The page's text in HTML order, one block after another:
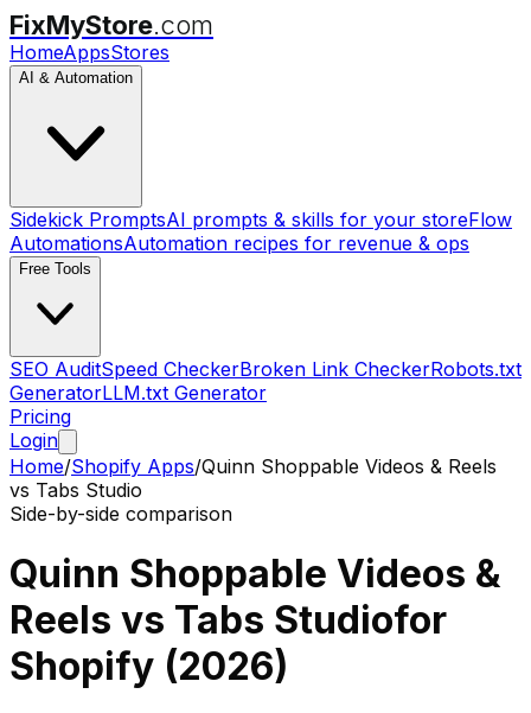
FixMyStore.com
HomeAppsStores
AI & Automation
Sidekick PromptsAI prompts & skills for your storeFlow
AutomationsAutomation recipes for revenue & ops
Free Tools
SEO AuditSpeed CheckerBroken Link CheckerRobots.txt
GeneratorLLM.txt Generator
Pricing
Login
Home/Shopify Apps/Quinn Shoppable Videos & Reels
vs Tabs Studio
Side-by-side comparison
Quinn Shoppable Videos &
Reels vs Tabs Studiofor
Shopify (2026)